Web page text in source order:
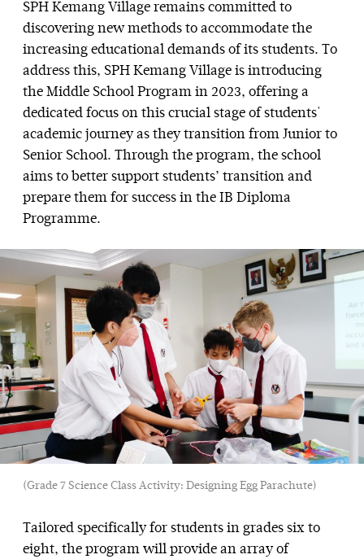
SPH Kemang Village remains committed to
discovering new methods to accommodate the
increasing educational demands of its students. To
address this, SPH Kemang Village is introducing
the Middle School Program in 2023, offering a
dedicated focus on this crucial stage of students'
academic journey as they transition from Junior to
Senior School. Through the program, the school
aims to better support students’ transition and
prepare them for success in the IB Diploma
Programme.
(Grade 7 Science Class Activity: Designing Egg Parachute)
Tailored specifically for students in grades six to
eight, the program will provide an array of